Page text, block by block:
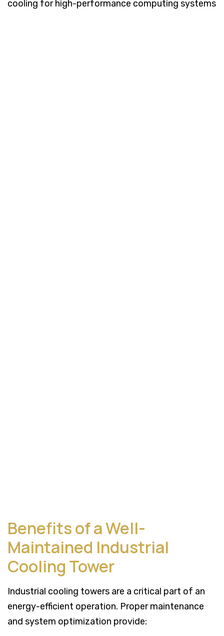
cooling for high-performance computing systems
Benefits of a Well-
Maintained Industrial
Cooling Tower
Industrial cooling towers are a critical part of an
energy-efficient operation. Proper maintenance
and system optimization provide: